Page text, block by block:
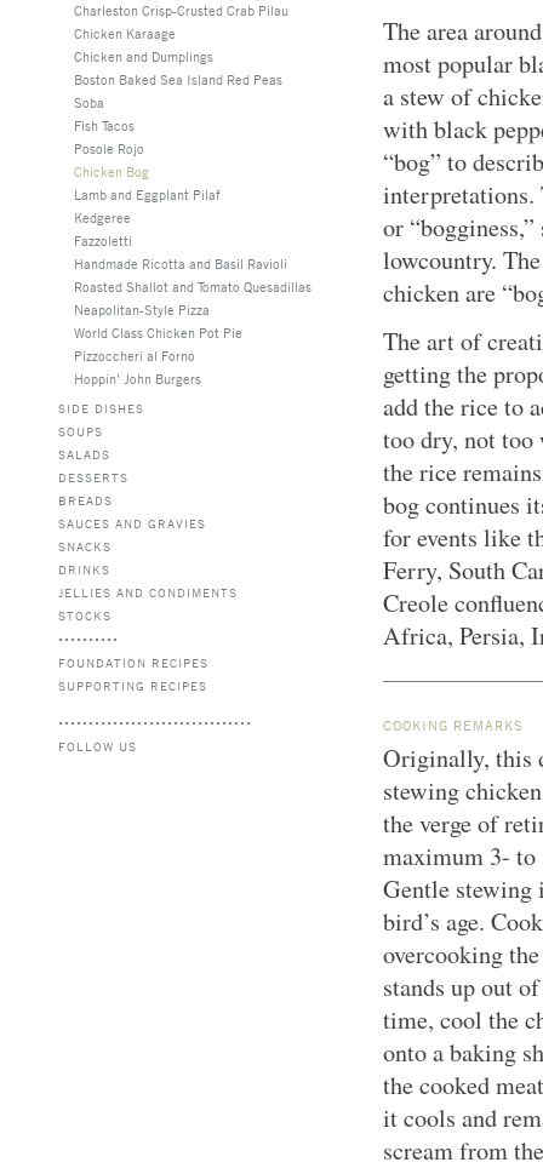
Charleston Crisp-Crusted Crab Pilau
Chicken Karaage
Chicken and Dumplings
Boston Baked Sea Island Red Peas
Soba
Fish Tacos
Posole Rojo
Chicken Bog
Lamb and Eggplant Pilaf
Kedgeree
Fazzoletti
Handmade Ricotta and Basil Ravioli
Roasted Shallot and Tomato Quesadillas
Neapolitan-Style Pizza
World Class Chicken Pot Pie
Pizzoccheri al Forno
Hoppin’ John Burgers
SIDE DISHES
SOUPS
SALADS
DESSERTS
BREADS
SAUCES AND GRAVIES
SNACKS
DRINKS
JELLIES AND CONDIMENTS
STOCKS
FOUNDATION RECIPES
SUPPORTING RECIPES
FOLLOW US
The area
most popular
a stew of
with black
“bog” to
interpretations.
or
lowcountry.
chicken are
The art of
getting the
add the rice to
too dry, not
the rice
bog continues
for events like
Ferry, South
Creole
Africa, Persia,
COOKING REMARKS
Originally, this
stewing
the verge of
maximum 3-
Gentle stewing
bird’s age.
overcooking
stands up out
time, cool the
onto a baking
the cooked
it cools and
scream from